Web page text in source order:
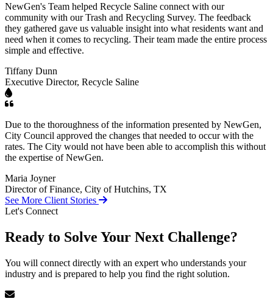
NewGen's Team helped Recycle Saline connect with our
community with our Trash and Recycling Survey. The feedback
they gathered gave us valuable insight into what residents want and
need when it comes to recycling. Their team made the entire process
simple and effective.
Tiffany Dunn
Executive Director, Recycle Saline
Due to the thoroughness of the information presented by NewGen,
City Council approved the changes that needed to occur with the
rates. The City would not have been able to accomplish this without
the expertise of NewGen.
Maria Joyner
Director of Finance, City of Hutchins, TX
See More Client Stories
Let's Connect
Ready to Solve Your Next Challenge?
You will connect directly with an expert who understands your
industry and is prepared to help you find the right solution.